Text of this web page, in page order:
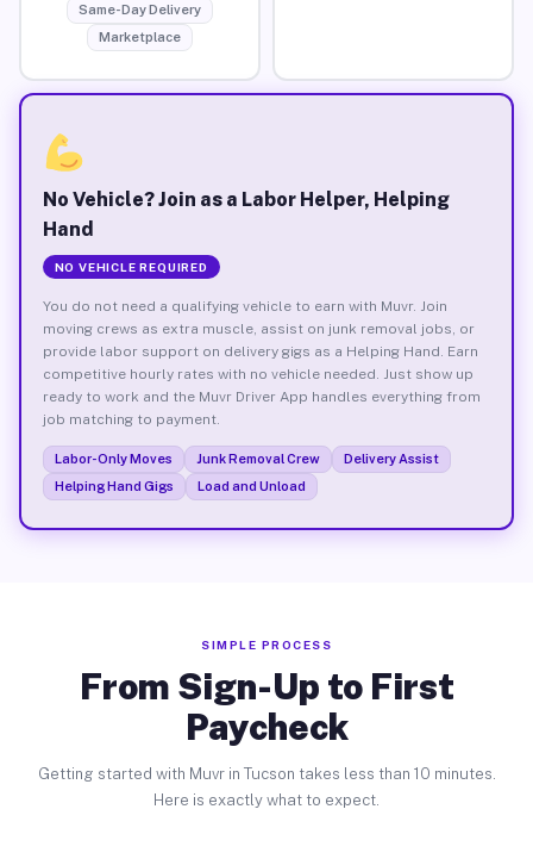
Same-Day Delivery
Marketplace
No Vehicle? Join as a Labor Helper, Helping
Hand
NO VEHICLE REQUIRED
You do not need a qualifying vehicle to earn with Muvr. Join
moving crews as extra muscle, assist on junk removal jobs, or
provide labor support on delivery gigs as a Helping Hand. Earn
competitive hourly rates with no vehicle needed. Just show up
ready to work and the Muvr Driver App handles everything from
job matching to payment.
Labor-Only Moves Junk Removal Crew
Delivery Assist
Helping Hand Gigs
Load and Unload
SIMPLE PROCESS
From Sign-Up to First
Paycheck
Getting started with Muvr in Tucson takes less than 10 minutes.
Here is exactly what to expect.